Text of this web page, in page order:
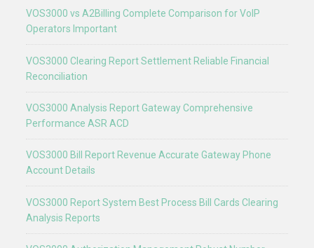
VOS3000 vs A2Billing Complete Comparison for VoIP
Operators Important
VOS3000 Clearing Report Settlement Reliable Financial
Reconciliation
VOS3000 Analysis Report Gateway Comprehensive
Performance ASR ACD
VOS3000 Bill Report Revenue Accurate Gateway Phone
Account Details
VOS3000 Report System Best Process Bill Cards Clearing
Analysis Reports